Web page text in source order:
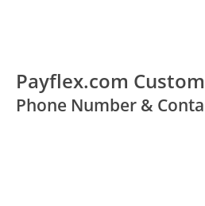
Payflex.com
Phone Number &